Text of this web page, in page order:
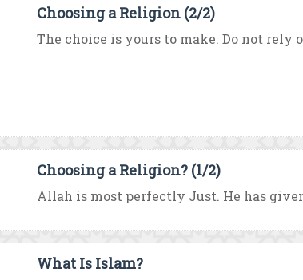
Choosing a Religion (2/2)
The choice is yours to make. Do not rely
Choosing a Religion? (1/2)
Allah is most perfectly Just. He has
What Is Islam?